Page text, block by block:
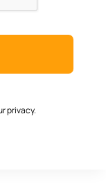
privacy.